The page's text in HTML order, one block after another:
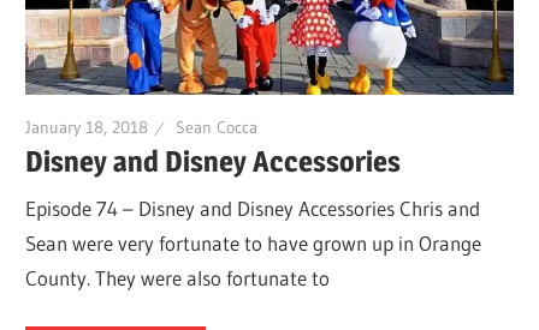
January 18, 2018 Sean Cocca
Disney and Disney Accessories
Episode 74 – Disney and Disney Accessories Chris and
Sean were very fortunate to have grown up in Orange
County. They were also fortunate to